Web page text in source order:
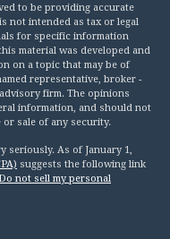
to be providing accurate
not intended as tax or legal
for specific information
material was developed and
on a topic that may be of
representative, broker -
firm. The opinions
information, and should not
sale of any security.
seriously. As of January 1,
suggests the following link
Do not sell my personal